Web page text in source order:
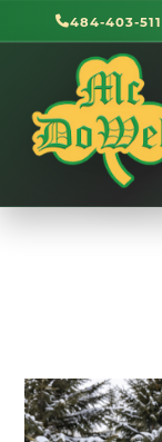
484-403-